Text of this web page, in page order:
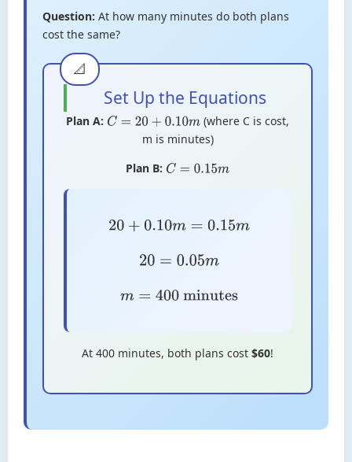
Question: At how many minutes do both plans
cost the same?
Set Up the Equations
Plan A: C= 20 +0.10 m
(where C is cost,
m is minutes)
Plan B: C= 0.15m
20+0.10m =0.15m
20=0.05m
m= 400minutes
At 400 minutes, both plans cost $60!